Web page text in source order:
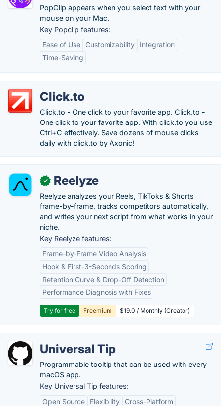
PopClip appears when you select text with your
mouse on your Mac.
Key Popclip features:
Ease of Use
Customizability
Integration
Time-Saving
Click.to
Click.to - One click to your favorite app. Click.to -
One click to your favorite app. With click.to you use
Ctrl+C effectively. Save dozens of mouse clicks
daily with click.to by Axonic!
✓ Reelyze
Reelyze analyzes your Reels, TikToks & Shorts
frame-by-frame, tracks competitors automatically,
and writes your next script from what works in your
niche.
Key Reelyze features:
Frame-by-Frame Video Analysis
Hook & First-3-Seconds Scoring
Retention Curve & Drop-Off Detection
Performance Diagnosis with Fixes
Try for free Freemium $19.0 / Monthly (Creator)
Universal Tip
Programmable tooltip that can be used with every
macOS app.
Key Universal Tip features:
Open Source
Flexibility
Cross-Platform